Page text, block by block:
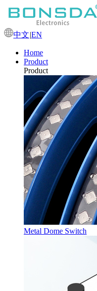
中文|EN
Home
Product
Product
Metal Dome Switch